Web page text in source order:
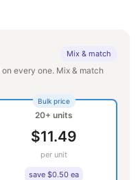
Mix & match
every one. Mix & match
Bulk price
20+ units
$11.49
per unit
save $0.50 ea